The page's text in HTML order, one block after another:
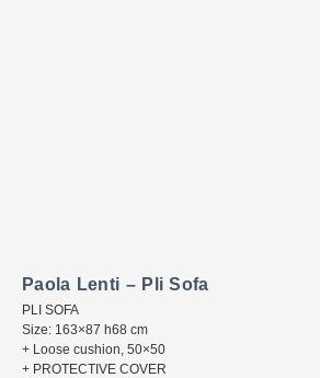
Paola Lenti – Pli Sofa
PLI SOFA
Size: 163×87 h68 cm
+ Loose cushion, 50×50
+ PROTECTIVE COVER